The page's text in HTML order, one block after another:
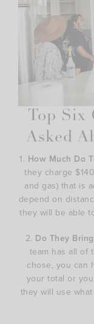
Top Six
Asked
1. How Much Do
they charge
and gas) that is
depend on
they will be able
2. Do They
team has all of
chose, you can
your total or
they will use